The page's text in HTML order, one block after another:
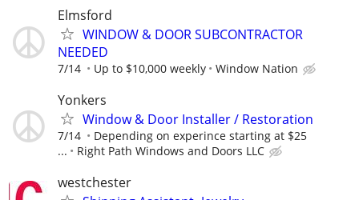
Elmsford
WINDOW & DOOR SUBCONTRACTOR
NEEDED
7/14 Up to $10,000 weekly Window Nation
Yonkers
Window & Door Installer / Restoration
7/14
Depending on experince starting at $25
...
Right Path Windows and Doors LLC
westchester